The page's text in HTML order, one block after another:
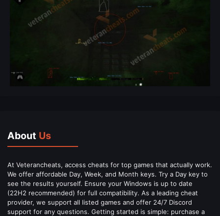
About Us
At Veterancheats, access cheats for top games that actually work.
We offer affordable Day, Week, and Month keys. Try a Day key to
see the results yourself. Ensure your Windows is up to date
(22H2 recommended) for full compatibility. As a leading cheat
provider, we support all listed games and offer 24/7 Discord
support for any questions. Getting started is simple: purchase a